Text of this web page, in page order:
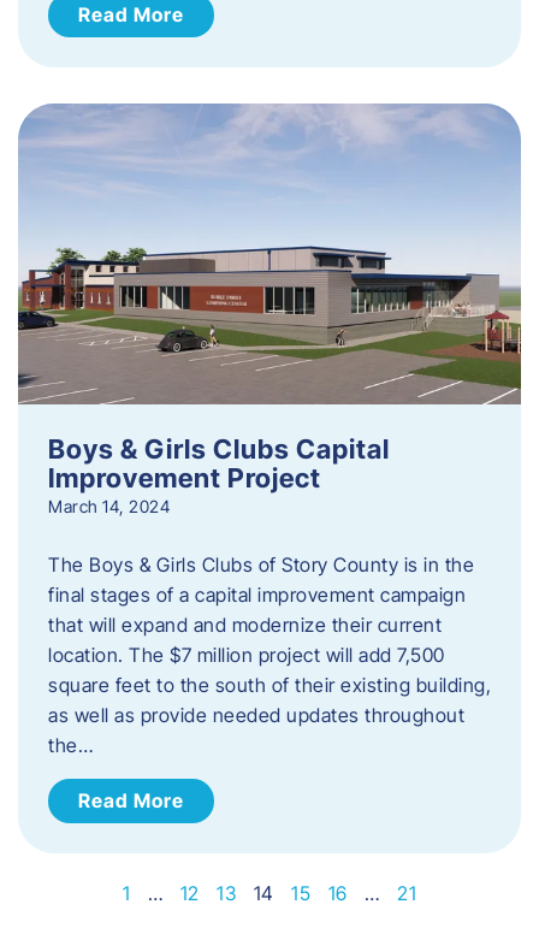
Read More
Boys & Girls Clubs Capital
Improvement Project
March 14, 2024
The Boys & Girls Clubs of Story County is in the
final stages of a capital improvement campaign
that will expand and modernize their current
location. The $7 million project will add 7,500
square feet to the south of their existing building,
as well as provide needed updates throughout
the…
Read More
1 … 12 13 14 15 16 … 21